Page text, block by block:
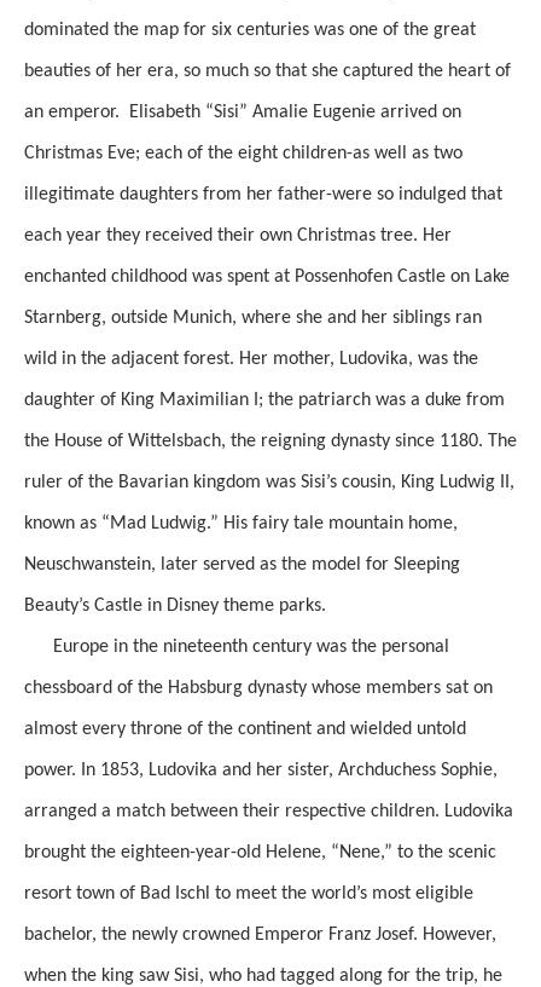
dominated the map for six centuries was one of the great
beauties of her era, so much so that she captured the heart of
an emperor. Elisabeth “Sisi” Amalie Eugenie arrived on
Christmas Eve; each of the eight children-as well as two
illegitimate daughters from her father-were so indulged that
each year they received their own Christmas tree. Her
enchanted childhood was spent at Possenhofen Castle on Lake
Starnberg, outside Munich, where she and her siblings ran
wild in the adjacent forest. Her mother, Ludovika, was the
daughter of King Maximilian I; the patriarch was a duke from
the House of Wittelsbach, the reigning dynasty since 1180. The
ruler of the Bavarian kingdom was Sisi’s cousin, King Ludwig II,
known as “Mad Ludwig.” His fairy tale mountain home,
Neuschwanstein, later served as the model for Sleeping
Beauty’s Castle in Disney theme parks.
Europe in the nineteenth century was the personal
chessboard of the Habsburg dynasty whose members sat on
almost every throne of the continent and wielded untold
power. In 1853, Ludovika and her sister, Archduchess Sophie,
arranged a match between their respective children. Ludovika
brought the eighteen-year-old Helene, “Nene,” to the scenic
resort town of Bad Ischl to meet the world’s most eligible
bachelor, the newly crowned Emperor Franz Josef. However,
when the king saw Sisi, who had tagged along for the trip, he